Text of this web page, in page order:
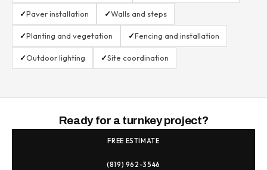
✓Paver installation ✓Walls and steps
✓Planting and vegetation ✓Fencing and installation
✓Outdoor lighting ✓Site coordination
Ready for a turnkey project?
FREE ESTIMATE
(819) 962-3546